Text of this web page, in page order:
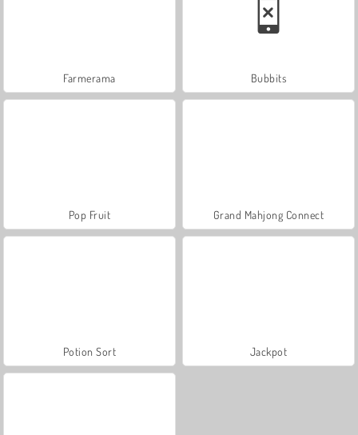
Farmerama Bubbits
Pop Fruit Grand Mahjong Connect
Potion Sort Jackpot